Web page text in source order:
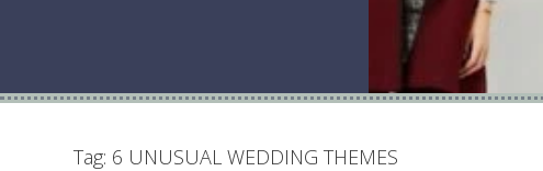
Tag: 6 UNUSUAL WEDDING THEMES